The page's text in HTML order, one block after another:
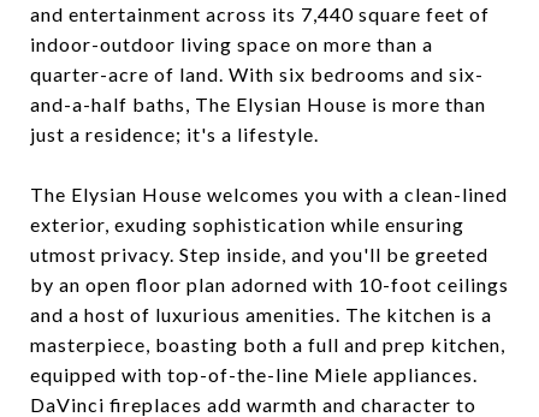
and entertainment across its 7,440 square feet of
indoor-outdoor living space on more than a
quarter-acre of land. With six bedrooms and six-
and-a-half baths, The Elysian House is more than
just a residence; it's a lifestyle.
The Elysian House welcomes you with a clean-lined
exterior, exuding sophistication while ensuring
utmost privacy. Step inside, and you'll be greeted
by an open floor plan adorned with 10-foot ceilings
and a host of luxurious amenities. The kitchen is a
masterpiece, boasting both a full and prep kitchen,
equipped with top-of-the-line Miele appliances.
DaVinci fireplaces add warmth and character to